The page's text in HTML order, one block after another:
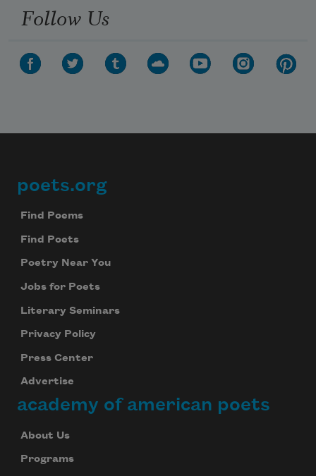
Follow Us
Footer
poets.org
Find Poems
Find Poets
Poetry Near You
Jobs for Poets
Literary Seminars
Privacy Policy
Press Center
Advertise
academy of american poets
About Us
Programs